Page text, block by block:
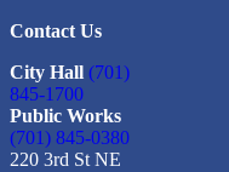
Contact Us
City Hall (701)
845-1700
Public Works
(701) 845-0380
220 3rd St NE